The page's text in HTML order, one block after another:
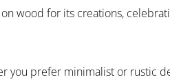
wood for its creations,
you prefer minimalist or rustic